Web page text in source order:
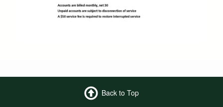
Back to Top